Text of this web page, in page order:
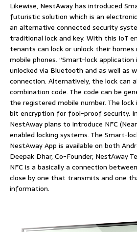
Likewise, NestAway has introduced
futuristic solution which is an
an alternative connected security
traditional lock and key. With this IoT
tenants can lock or unlock their
mobile phones. “Smart-lock application
unlocked via Bluetooth and as well as
connection. Alternatively, the lock can
combination code. The code can be
the registered mobile number. The
bit encryption for fool-proof security.
NestAway plans to introduce NFC
enabled locking systems. The Smart-
NestAway App is available on both
Deepak Dhar, Co-Founder, NestAway
NFC is a basically a connection
close by one that transmits and one
information.